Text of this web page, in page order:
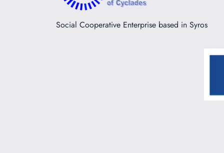
Social Cooperative Enterprise based in Syros